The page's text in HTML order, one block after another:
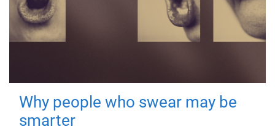
Why people who swear may be
smarter